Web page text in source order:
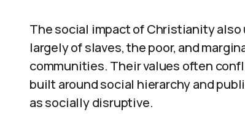
The social impact of Christianity
largely of slaves, the poor, and
communities. Their values often
built around social hierarchy and
as socially disruptive.